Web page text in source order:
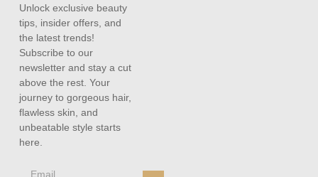
Unlock exclusive beauty
tips, insider offers, and
the latest trends!
Subscribe to our
newsletter and stay a cut
above the rest. Your
journey to gorgeous hair,
flawless skin, and
unbeatable style starts
here.